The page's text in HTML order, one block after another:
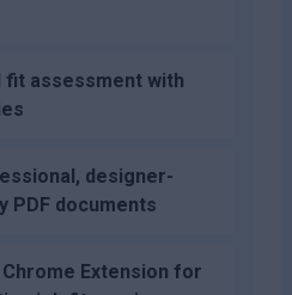
assessment with
designer-
PDF documents
Extension for